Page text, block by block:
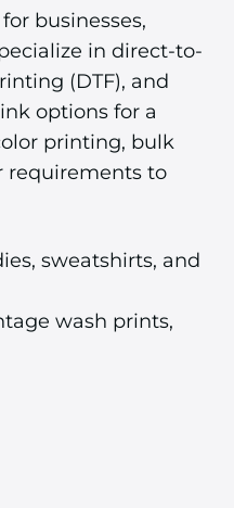
businesses,
in direct-to-
(DTF), and
options for a
printing, bulk
requirements to
sweatshirts, and
wash prints,